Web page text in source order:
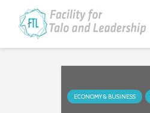
ECONOMY & BUSINESS